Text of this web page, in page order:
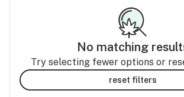
No matching
Try selecting fewer options or
reset filters